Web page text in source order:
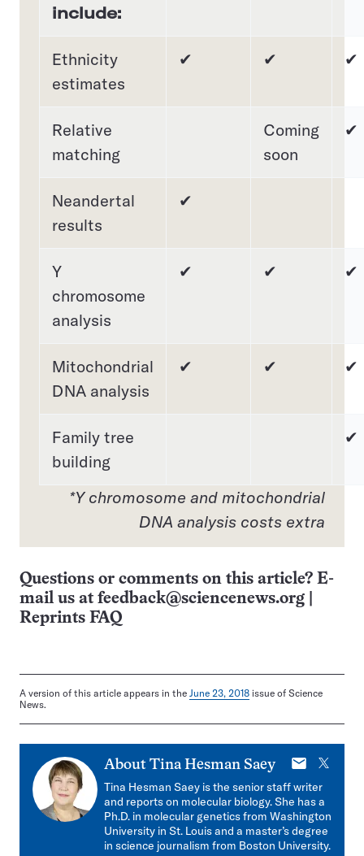
include:
Ethnicity
estimates
✔ ✔ ✔
Relative
matching
Coming
soon
✔
Neandertal
results
✔
Y
chromosome
analysis
✔ ✔ ✔
Mitochondrial
DNA analysis
✔ ✔ ✔
Family tree
building
✔
*Y chromosome and mitochondrial
DNA analysis costs extra
Questions or comments on this article? E-
mail us at feedback@sciencenews.org
Reprints FAQ
A version of this article appears in the June 23, 2018 issue of Science
News.
About Tina Hesman Saey
E-
mail
X
Tina Hesman Saey is the senior staff writer
and reports on molecular biology. She has a
Ph.D. in molecular genetics from Washington
University in St. Louis and a master’s degree
in science journalism from Boston University.